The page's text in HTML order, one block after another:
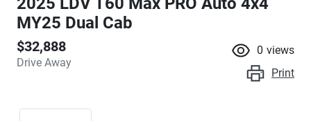
MY25 Dual Cab
$32,888
Drive Away
0 views
Print